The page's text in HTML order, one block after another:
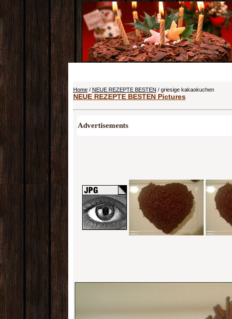
Home/ NEUE REZEPTE BESTEN / griesige kakaokuchen
NEUE REZEPTE BESTEN Pictures
Advertisements